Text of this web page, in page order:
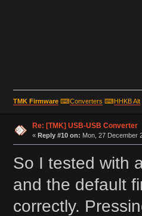
TMK Firmware⌨Converters ⌨HHKB Alt
Re: [TMK] USB-USB Converter
« Reply #10 on: Mon, 27 December
So I tested with
and the default
correctly.